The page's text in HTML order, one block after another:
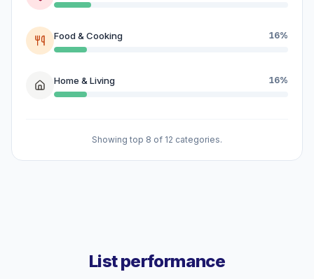
Food & Cooking 16%
Home & Living 16%
Showing top 8 of 12 categories.
List performance